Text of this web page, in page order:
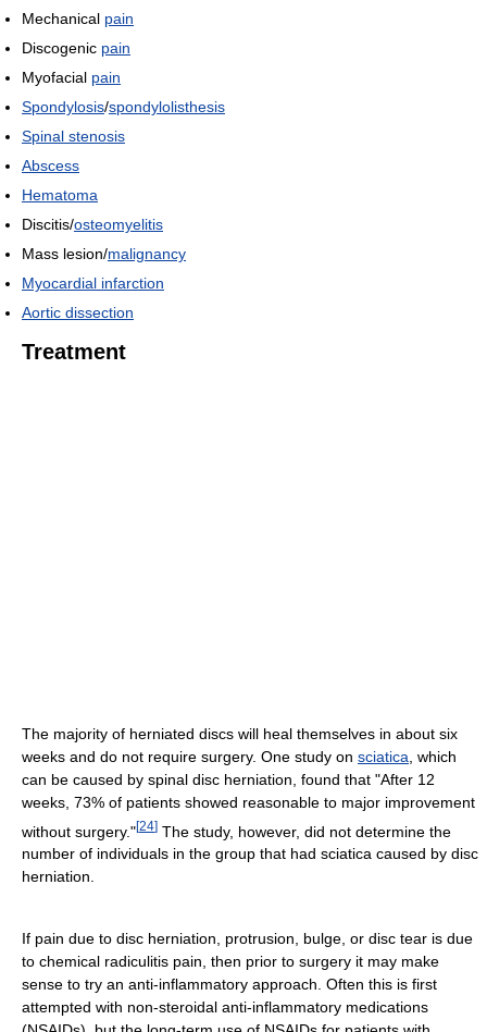
Mechanical pain
Discogenic pain
Myofacial pain
Spondylosis/spondylolisthesis
Spinal stenosis
Abscess
Hematoma
Discitis/osteomyelitis
Mass lesion/malignancy
Myocardial infarction
Aortic dissection
Treatment
The majority of herniated discs will heal themselves in about six
weeks and do not require surgery. One study on sciatica , which
can be caused by spinal disc herniation, found that "After 12
weeks, 73% of patients showed reasonable to major improvement
without surgery."[24] The study, however, did not determine the
number of individuals in the group that had sciatica caused by disc
herniation.
If pain due to disc herniation, protrusion, bulge, or disc tear is due
to chemical radiculitis pain, then prior to surgery it may make
sense to try an anti-inflammatory approach. Often this is first
attempted with non-steroidal anti-inflammatory medications